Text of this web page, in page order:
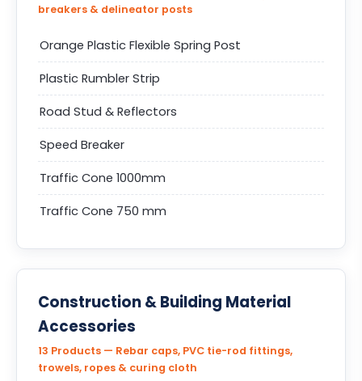
breakers & delineator posts
Orange Plastic Flexible Spring Post
Plastic Rumbler Strip
Road Stud & Reflectors
Speed Breaker
Traffic Cone 1000mm
Traffic Cone 750 mm
Construction & Building Material
Accessories
13 Products — Rebar caps, PVC tie-rod fittings,
trowels, ropes & curing cloth